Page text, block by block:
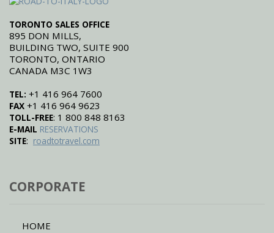
TORONTO SALES OFFICE
895 DON MILLS,
BUILDING TWO, SUITE 900
TORONTO, ONTARIO
CANADA M3C 1W3
TEL: +1 416 964 7600
FAX +1 416 964 9623
TOLL-FREE: 1 800 848 8163
E-MAIL RESERVATIONS
SITE: roadtotravel.com
CORPORATE
HOME